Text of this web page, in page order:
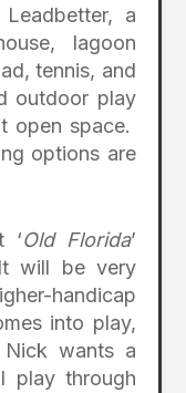
a
lagoon
tennis, and
outdoor play
open space.
options are
‘Old Florida’
will be very
handicap
into play,
wants a
play through